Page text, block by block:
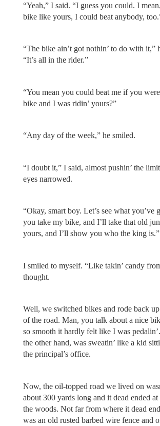
“Yeah,” I said. “I guess you could. I
bike like yours, I could beat anybody,
“The bike ain’t got nothin’ to do with it,”
“It’s all in the rider.”
“You mean you could beat me if you
bike and I was ridin’ yours?”
“Any day of the week,” he smiled.
“I doubt it,” I said, almost pushin’ the
eyes narrowed.
“Okay, smart boy. Let’s see what you’ve
you take my bike, and I’ll take that old
yours, and I’ll show you who the king is.”
I smiled to myself. “Like takin’ candy
thought.
Well, we switched bikes and rode back
of the road. Man, you talk about a nice
so smooth it hardly felt like I was
the other hand, was sweatin’ like a kid
the principal’s office.
Now, the oil-topped road we lived on
about 300 yards long and it dead ended at
the woods. Not far from where it dead
was an old rusted barbed wire fence and